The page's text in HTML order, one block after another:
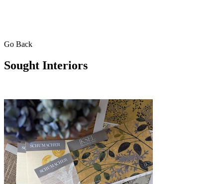
Go Back
Sought Interiors